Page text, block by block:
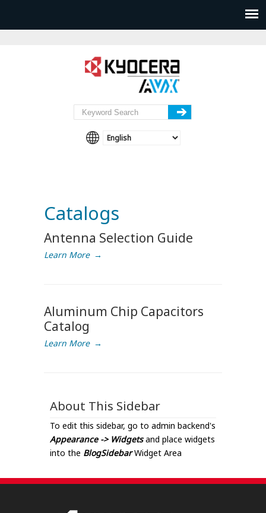
Catalogs
Antenna Selection Guide
Learn More →
Aluminum Chip Capacitors
Catalog
Learn More →
About This Sidebar
To edit this sidebar, go to admin backend's
Appearance -> Widgetsand place widgets
into the BlogSidebarWidget Area